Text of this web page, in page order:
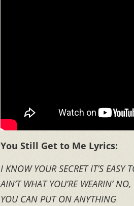
You Still Get to Me Lyrics:
I KNOW YOUR SECRET IT’S EASY
AIN’T WHAT YOU’RE WEARIN’
YOU CAN PUT ON ANYTHING